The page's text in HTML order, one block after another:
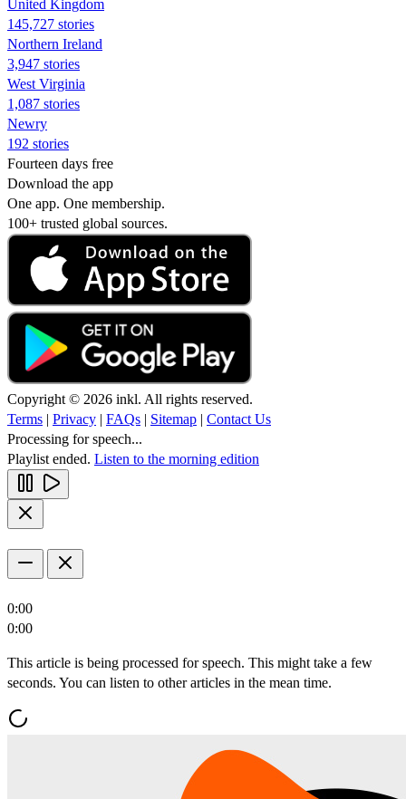
United Kingdom
145,727 stories
Northern Ireland
3,947 stories
West Virginia
1,087 stories
Newry
192 stories
Fourteen days free
Download the app
One app. One membership.
100+ trusted global sources.
Copyright © 2026 inkl. All rights reserved.
Terms | Privacy | FAQs | Sitemap | Contact Us
Processing for speech...
Playlist ended. Listen to the morning edition
0:00
0:00
This article is being processed for speech. This might take a few
seconds. You can listen to other articles in the mean time.